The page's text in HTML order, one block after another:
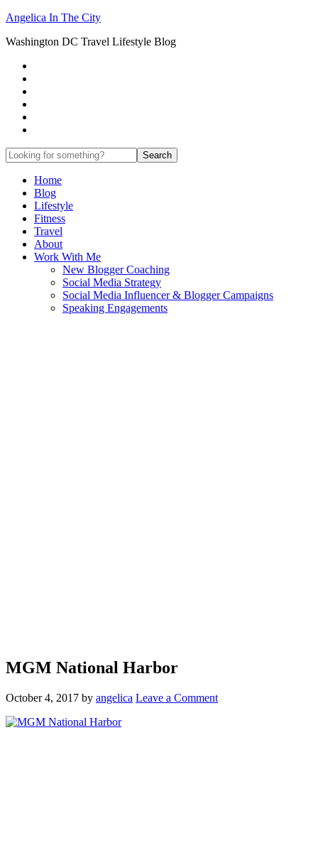
Angelica In The City
Washington DC Travel Lifestyle Blog
Home
Blog
Lifestyle
Fitness
Travel
About
Work With Me
New Blogger Coaching
Social Media Strategy
Social Media Influencer & Blogger Campaigns
Speaking Engagements
MGM National Harbor
October 4, 2017 by angelica Leave a Comment